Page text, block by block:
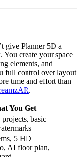
give Planner 5D a
You create your space
elements, and
full control over layout
time and effort than
.
You Get
basic
5 HD
AI floor plan,